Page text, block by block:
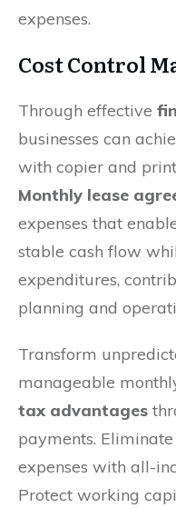
expenses.
Cost Control
Through effective
businesses can
with copier and
Monthly lease
expenses that
stable cash flow
expenditures,
planning and
Transform
manageable
tax advantages
payments.
expenses with all-
Protect working